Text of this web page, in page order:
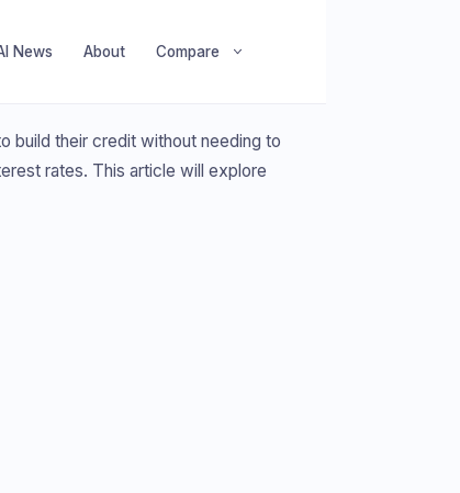
News About Compare
build their credit without needing to
rates. This article will explore